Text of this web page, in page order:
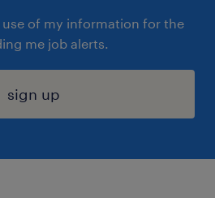
of my information for the
me job alerts.
sign up